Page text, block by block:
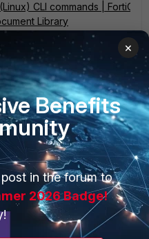
CLI commands |
Library
Ecosystem
×
Benefits
in the forum to
2026 Badge!